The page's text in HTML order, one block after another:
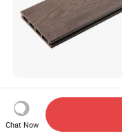
Anti-Fading Embossed
Wood Plastic
Outdoor Decking for
Uncapped Composite
US$6.90-7.80
Chat Now